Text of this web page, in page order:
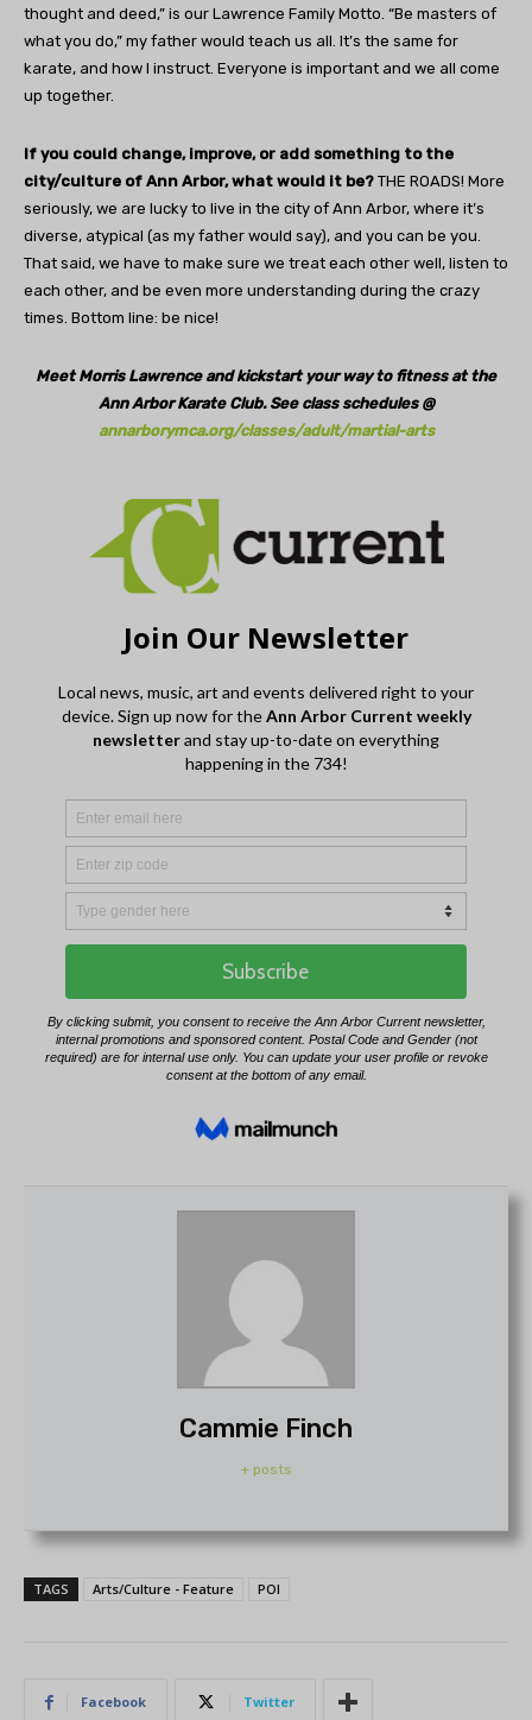
thought and deed,” is our Lawrence Family Motto. “Be masters of
what you do,” my father would teach us all. It’s the same for
karate, and how I instruct. Everyone is important and we all come
up together.
If you could change, improve, or add something to the
city/culture of Ann Arbor, what would it be? THE ROADS! More
seriously, we are lucky to live in the city of Ann Arbor, where it’s
diverse, atypical (as my father would say), and you can be you.
That said, we have to make sure we treat each other well, listen to
each other, and be even more understanding during the crazy
times. Bottom line: be nice!
Meet Morris Lawrence and kickstart your way to fitness at the
Ann Arbor Karate Club. See class schedules @
annarborymca.org/classes/adult/martial-arts
Cammie Finch
+ posts
TAGS Arts/Culture - Feature POI
Facebook Twitter